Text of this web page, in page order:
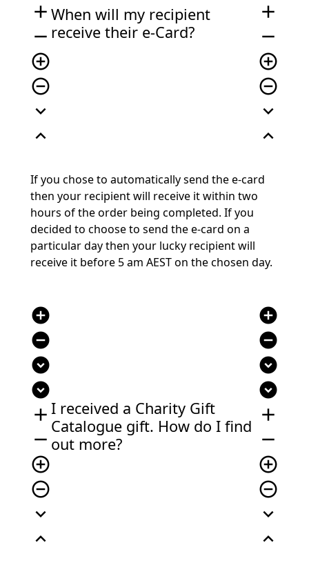
add
remove
add_circle_outline
remove_circle_outline
expand_more
expand_less
When will my recipient
receive their e-Card?
add
remove
add_circle_outline
remove_circle_outline
expand_more
expand_less
If you chose to automatically send the e-card
then your recipient will receive it within two
hours of the order being completed. If you
decided to choose to send the e-card on a
particular day then your lucky recipient will
receive it before 5 am AEST on the chosen day.
add_circle
remove_circle
expand_circle_down
expand_circle_down
add
remove
add_circle_outline
remove_circle_outline
expand_more
expand_less
I received a Charity Gift
Catalogue gift. How do I find
out more?
add_circle
remove_circle
expand_circle_down
expand_circle_down
add
remove
add_circle_outline
remove_circle_outline
expand_more
expand_less